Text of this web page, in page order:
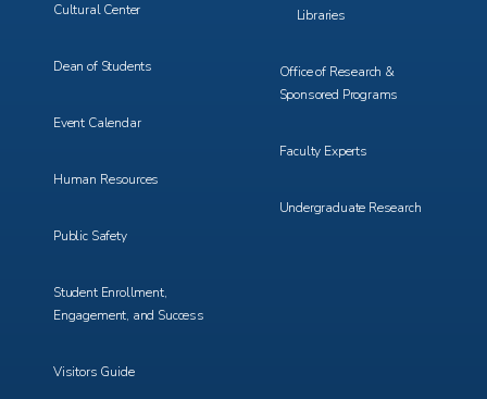
Cultural Center
Dean of Students
Event Calendar
Human Resources
Public Safety
Student Enrollment,
Engagement, and Success
Visitors Guide
Libraries
Office of Research &
Sponsored Programs
Faculty Experts
Undergraduate Research